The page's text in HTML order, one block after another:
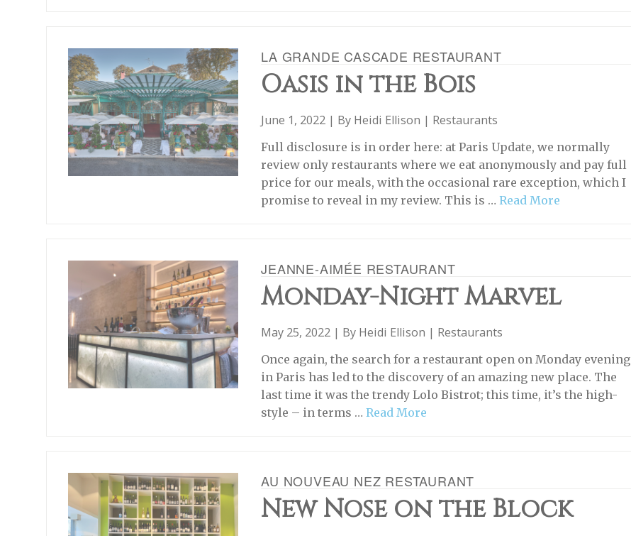
LA GRANDE CASCADE RESTAURANT
Oasis in the Bois
June 1, 2022 | By Heidi Ellison | Restaurants
Full disclosure is in order here: at Paris Update, we normally
review only restaurants where we eat anonymously and pay full
price for our meals, with the occasional rare exception, which I
promise to reveal in my review. This is …Read More
JEANNE-AIMÉE RESTAURANT
Monday-Night Marvel
May 25, 2022 | By Heidi Ellison | Restaurants
Once again, the search for a restaurant open on Monday evening
in Paris has led to the discovery of an amazing new place. The
last time it was the trendy Lolo Bistrot; this time, it’s the high-
style – in terms …Read More
AU NOUVEAU NEZ RESTAURANT
New Nose on the Block